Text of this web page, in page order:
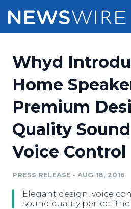
Press Release Distribution
Press Release Optimizer
Media Suite
Media Database
Media Monitoring
Pricing
Customer Stories
Resources
Education
Blog
PR & Earned Media
Newsroom
Log In
Whyd
Home
Premium
Quality
Voice Control
PRESS RELEASE • AUG 18, 2016
Elegant design, voice
sound quality perfect